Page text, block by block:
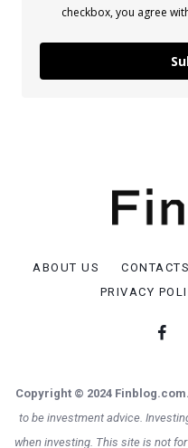
checkbox, you agree
ABOUT US CONTACTS
PRIVACY
Copyright © 2024 Finblog.com.
to be investment advice.
when investing. This site is not